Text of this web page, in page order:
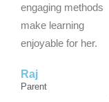
u
t
o
engaging methods
make learning
enjoyable for her.
Raj
Parent